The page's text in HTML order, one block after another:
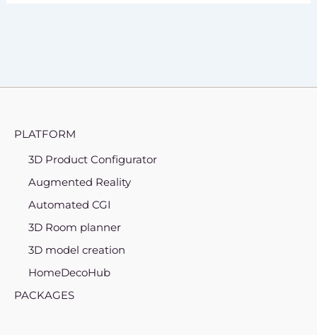
PLATFORM
3D Product Configurator
Augmented Reality
Automated CGI
3D Room planner
3D model creation
HomeDecoHub
PACKAGES